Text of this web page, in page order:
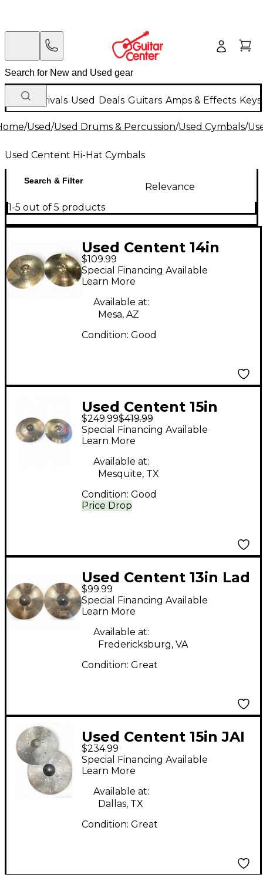
New Arrivals Used Deals Guitars Amps & Effects
/Used/Used Drums & Percussion/Used Cymbals/
Used Centent Hi-Hat Cymbals
Search & Filter
Relevance
1-5 out of 5 products
Used Centent 14in
Shadow Cymbal
$109.99
Special Financing Available
Learn More
Available at:
Mesa, AZ
Condition: Good
Used Centent 15in
ARDOR SERIES Cymbal
$249.99$419.99
Price Drop
Special Financing Available
Learn More
Available at:
Mesquite, TX
Condition: Good
Used Centent 13in Lad
Hihat Cymbal
$99.99
Special Financing Available
Learn More
Available at:
Fredericksburg, VA
Condition: Great
Used Centent 15in JAI
KELLS Cymbal
$234.99
Special Financing Available
Learn More
Available at:
Dallas, TX
Condition: Great